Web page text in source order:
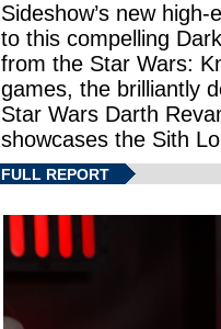
Sideshow’s new
to this compelling
from the Star Wars:
games, the brilliantly
Star Wars Darth
showcases the Sith
FULL REPORT